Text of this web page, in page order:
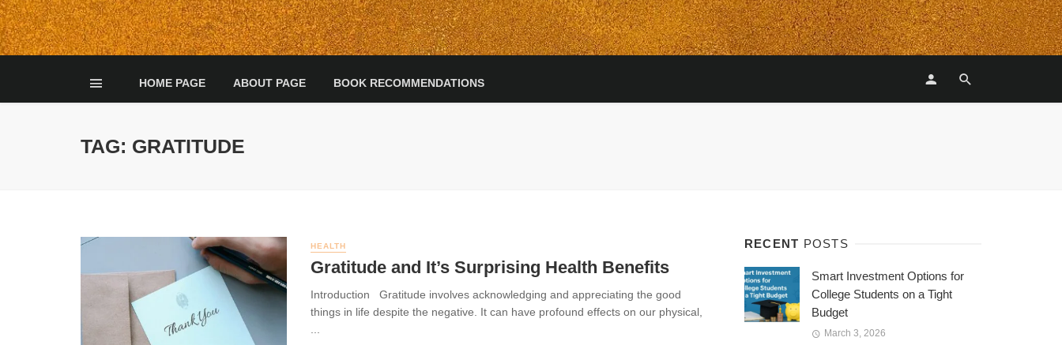
HOME PAGE ABOUT PAGE BOOK RECOMMENDATIONS
TAG: GRATITUDE
HEALTH
Gratitude and It’s Surprising Health Benefits
Introduction Gratitude involves acknowledging and appreciating the good
things in life despite the negative. It can have profound effects on our physical,
...
RECENT POSTS
Smart Investment Options for
College Students on a Tight
Budget
March 3, 2026